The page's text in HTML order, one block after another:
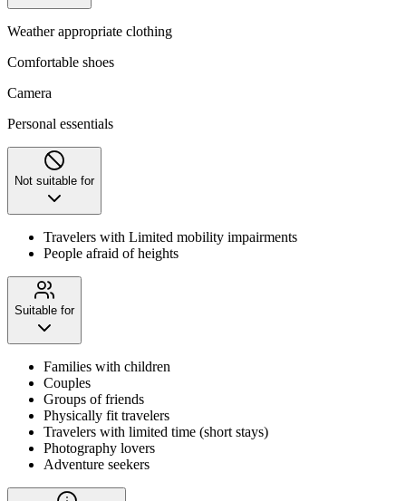
Weather appropriate clothing
Comfortable shoes
Camera
Personal essentials
Not suitable for
Travelers with Limited mobility impairments
People afraid of heights
Suitable for
Families with children
Couples
Groups of friends
Physically fit travelers
Travelers with limited time (short stays)
Photography lovers
Adventure seekers